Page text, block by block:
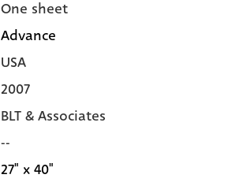
One sheet
Advance
USA
2007
BLT & Associates
--
27" x 40"